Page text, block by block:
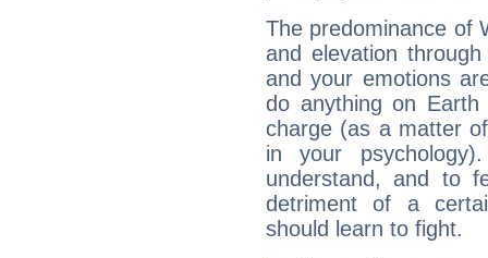
The predominance of
and elevation
and your emotions
do anything on
charge (as a matter
in your
understand, and to
detriment of a
should learn to fight.